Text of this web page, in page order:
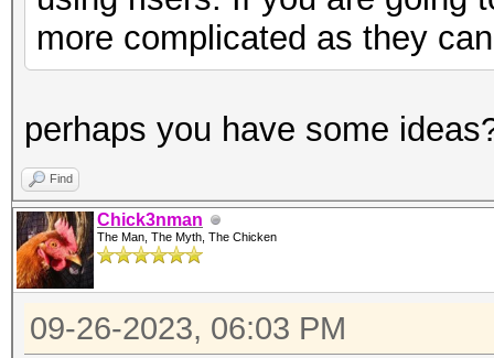
more complicated as they
perhaps you have some
Find
Chick3nman
The Man, The Myth, The Chicken
09-26-2023, 06:03 PM